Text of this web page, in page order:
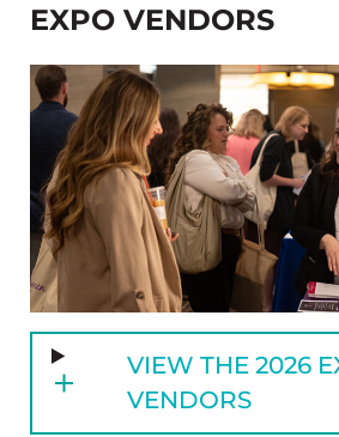
EXPO VENDORS
VIEW THE 2026
VENDORS